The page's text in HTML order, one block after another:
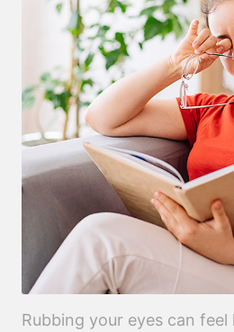
Rubbing your eyes can feel